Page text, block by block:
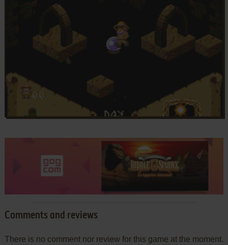
Comments and reviews
There is no comment nor review for this game at the moment.